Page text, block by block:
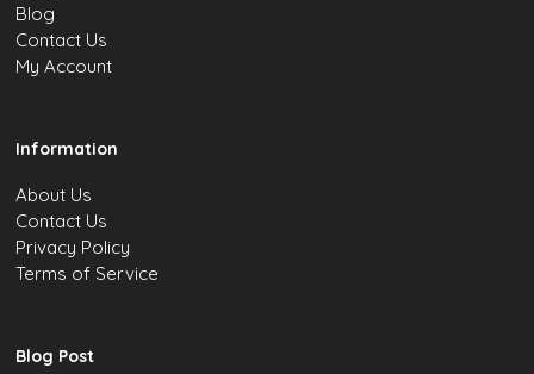
Blog
Contact Us
My Account
Information
About Us
Contact Us
Privacy Policy
Terms of Service
Blog Post